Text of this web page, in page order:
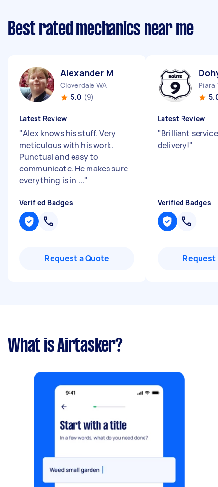
Best rated mechanics near me
Alexander M
Cloverdale WA
5.0 (9)
Latest Review
"Alex knows his stuff. Very
meticulous with his work.
Punctual and easy to
communicate. He makes sure
everything is in ..."
Verified Badges
Request a Quote
Piara
Latest Review
"Brilliant
delivery!"
Verified Badges
Request
What is Airtasker?